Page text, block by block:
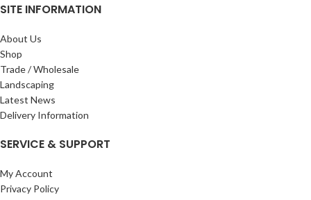
SITE INFORMATION
About Us
Shop
Trade / Wholesale
Landscaping
Latest News
Delivery Information
SERVICE & SUPPORT
My Account
Privacy Policy